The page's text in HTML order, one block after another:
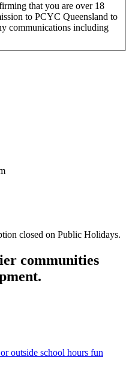
that you are over 18
to PCYC Queensland to
communications including
closed on Public Holidays.
communities
outside school hours fun